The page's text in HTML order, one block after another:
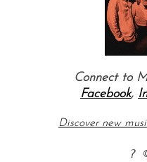
Connect to
Facebook,
Discover new
?